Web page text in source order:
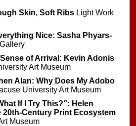
Skin, Soft Ribs Light Work
Nice: Sasha Phyars-
of Arrival: Kevin Adonis
Art Museum
Alan: Why Does My Adobo
University Art Museum
If I Try This?”: Helen
20th-Century Print Ecosystem
Museum